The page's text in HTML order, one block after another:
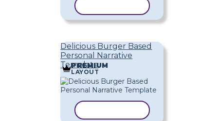
Delicious Burger Based
Personal Narrative
Template
PREMIUM
LAYOUT